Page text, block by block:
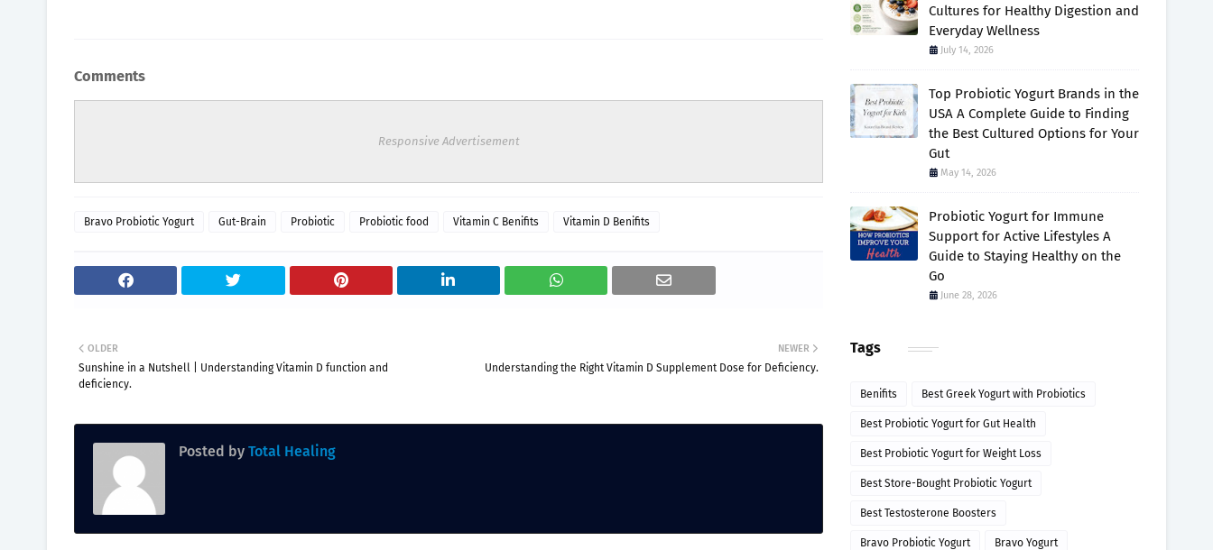
Comments
Responsive Advertisement
Bravo Probiotic Yogurt Gut-Brain Probiotic Probiotic food Vitamin C Benifits Vitamin D Benifits
NEWER
Understanding the Right Vitamin D Supplement Dose for Deficiency.
OLDER
Sunshine in a Nutshell | Understanding Vitamin D function and
deficiency.
Posted by Total Healing
Cultures for Healthy Digestion and
Everyday Wellness
July 14, 2026
Top Probiotic Yogurt Brands in the
USA A Complete Guide to Finding
the Best Cultured Options for Your
Gut
May 14, 2026
Probiotic Yogurt for Immune
Support for Active Lifestyles A
Guide to Staying Healthy on the
Go
June 28, 2026
Tags
Benifits Best Greek Yogurt with Probiotics
Best Probiotic Yogurt for Gut Health
Best Probiotic Yogurt for Weight Loss
Best Store-Bought Probiotic Yogurt
Best Testosterone Boosters
Bravo Probiotic Yogurt Bravo Yogurt